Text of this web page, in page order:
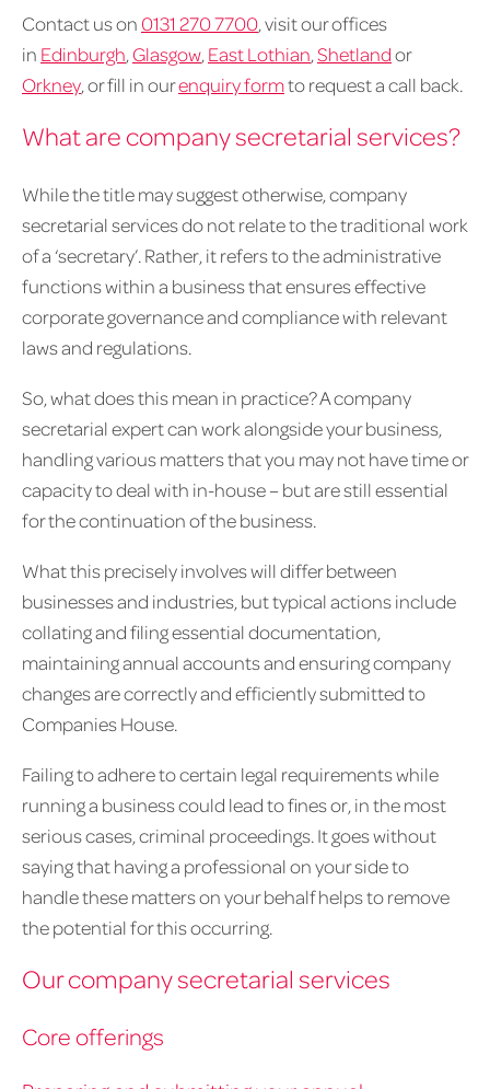
Contact us on 0131 270 7700, visit our offices
in Edinburgh, Glasgow, East Lothian,Shetlandor
Orkney, or fill in ourenquiry formto request a call back.
What are company secretarial services?
While the title may suggest otherwise, company
secretarial services do not relate to the traditional work
of a ‘secretary’. Rather, it refers to the administrative
functions within a business that ensures effective
corporate governance and compliance with relevant
laws and regulations.
So, what does this mean in practice? A company
secretarial expert can work alongside your business,
handling various matters that you may not have time or
capacity to deal with in-house – but are still essential
for the continuation of the business.
What this precisely involves will differ between
businesses and industries, but typical actions include
collating and filing essential documentation,
maintaining annual accounts and ensuring company
changes are correctly and efficiently submitted to
Companies House.
Failing to adhere to certain legal requirements while
running a business could lead to fines or, in the most
serious cases, criminal proceedings. It goes without
saying that having a professional on your side to
handle these matters on your behalf helps to remove
the potential for this occurring.
Our company secretarial services
Core offerings